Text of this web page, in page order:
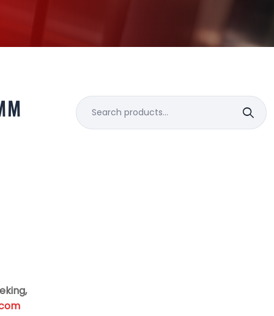
Search
for: